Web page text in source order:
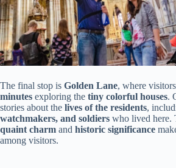
The final stop is Golden Lane, where
minutes exploring the tiny colorful houses.
stories about the lives of the residents,
watchmakers, and soldiers who lived here.
quaint charm and historic significance
among visitors.